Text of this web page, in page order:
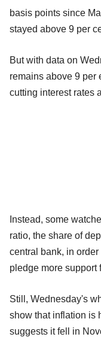
basis points since
stayed above 9 per
But with data on
remains above 9 per
cutting interest rates
Instead, some
ratio, the share of
central bank, in
pledge more support
Still, Wednesday's
show that inflation is
suggests it fell in